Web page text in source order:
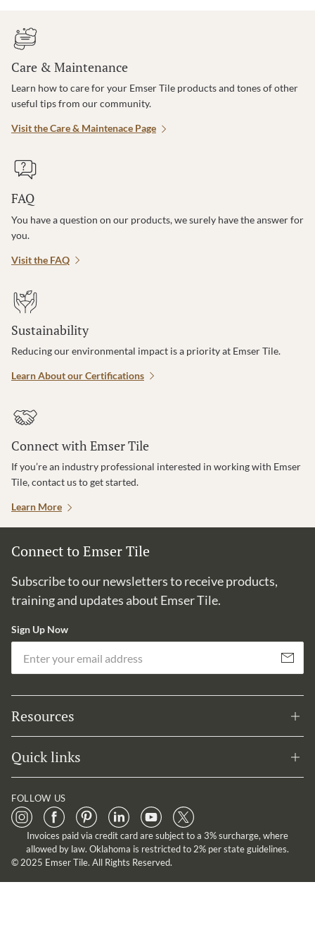
Care & Maintenance
Learn how to care for your Emser Tile products and tones of other
useful tips from our community.
Visit the Care & Maintenace Page
FAQ
You have a question on our products, we surely have the answer for
you.
Visit the FAQ
Sustainability
Reducing our environmental impact is a priority at Emser Tile.
Learn About our Certifications
Connect with Emser Tile
If you’re an industry professional interested in working with Emser
Tile, contact us to get started.
Learn More
Connect to Emser Tile
Subscribe to our newsletters to receive products,
training and updates about Emser Tile.
Sign Up Now
Subscribe
Resources
Quick links
FOLLOW US
Invoices paid via credit card are subject to a 3% surcharge, where
allowed by law. Oklahoma is restricted to 2% per state guidelines.
© 2025 Emser Tile. All Rights Reserved.